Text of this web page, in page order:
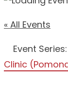
« All Events
Event Series:
Clinic